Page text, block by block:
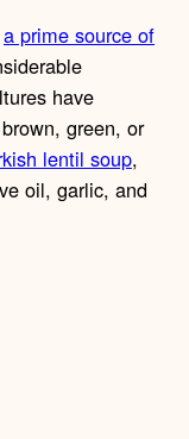
a prime source of
have
green, or
lentil soup,
oil, garlic, and